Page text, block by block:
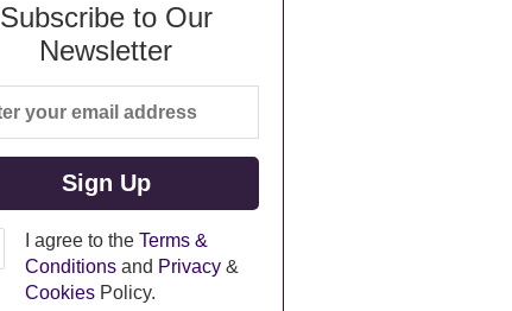
Subscribe to Our
Newsletter
I agree to the Terms &
Conditionsand Privacy&
CookiesPolicy.